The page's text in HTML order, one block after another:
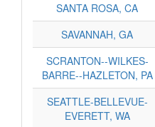
SANTA ROSA, CA
SAVANNAH, GA
SCRANTON--WILKES-
BARRE--HAZLETON, PA
SEATTLE-BELLEVUE-
EVERETT, WA